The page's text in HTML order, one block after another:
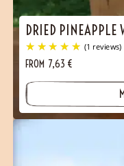
DRIED PINEAPPLE
FROM 7,63 €